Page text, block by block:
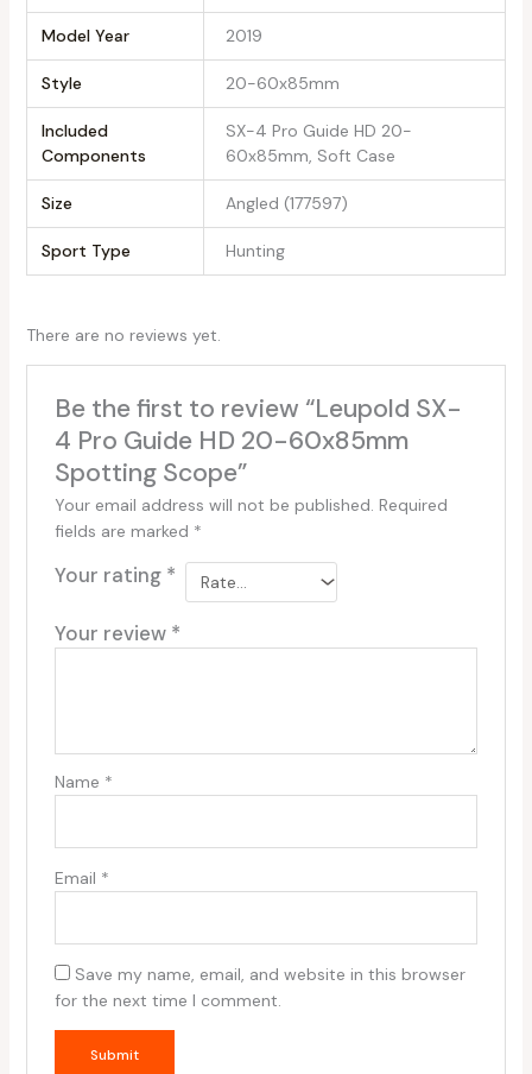
Model Year ‎2019
Style ‎20-60x85mm
Included
Components
‎SX-4 Pro Guide HD 20-
60x85mm, Soft Case
Size ‎Angled (177597)
Sport Type ‎Hunting
There are no reviews yet.
Be the first to review “Leupold SX-
4 Pro Guide HD 20-60x85mm
Spotting Scope”
Your email address will not be published. Required
fields are marked *
Your rating *
Your review *
Name *
Email *
Save my name, email, and website in this browser
for the next time I comment.